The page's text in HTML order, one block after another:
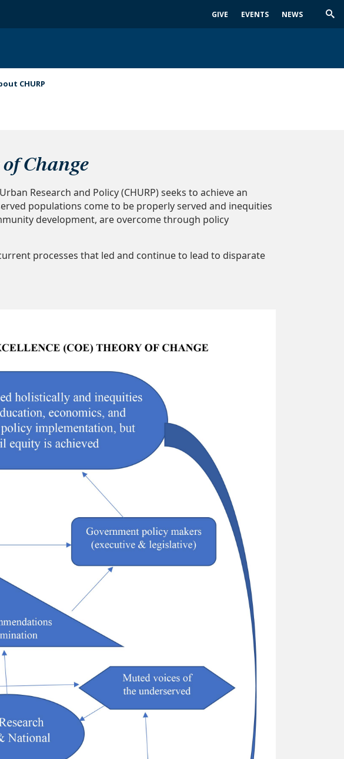
GIVE EVENTS NEWS
CHURP
Research and Policy (CHURP) seeks to achieve an
populations come to be properly served and inequities
development, are overcome through policy
processes that led and continue to lead to disparate